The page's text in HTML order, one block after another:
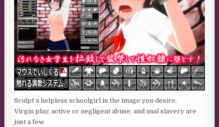
Sculpt a helpless schoolgirl in the image you desire.
Virgin play, active or negligent abuse, and anal slavery are
just a few